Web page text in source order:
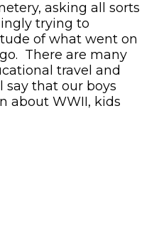
asking all sorts
trying to
of what went on
There are many
travel and
that our boys
about WWII, kids